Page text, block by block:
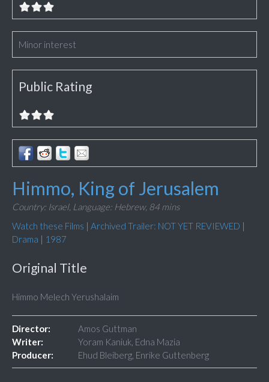
Minor interest
Public Rating
Himmo, King of Jerusalem
Country: Israel, Language: Hebrew, 84 mins
Watch these Films | Archived Trailer: NOT YET REVIEWED |
Drama | 1987
Original Title
Himmo Melech Yerushalaim
Director:
Amos Guttman
Writer:
Yoram Kaniuk, Edna Mazia
Producer:
Ehud Bleiberg, Enrike Guttenberg